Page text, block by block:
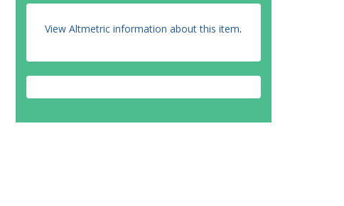
View Altmetric information about this item.